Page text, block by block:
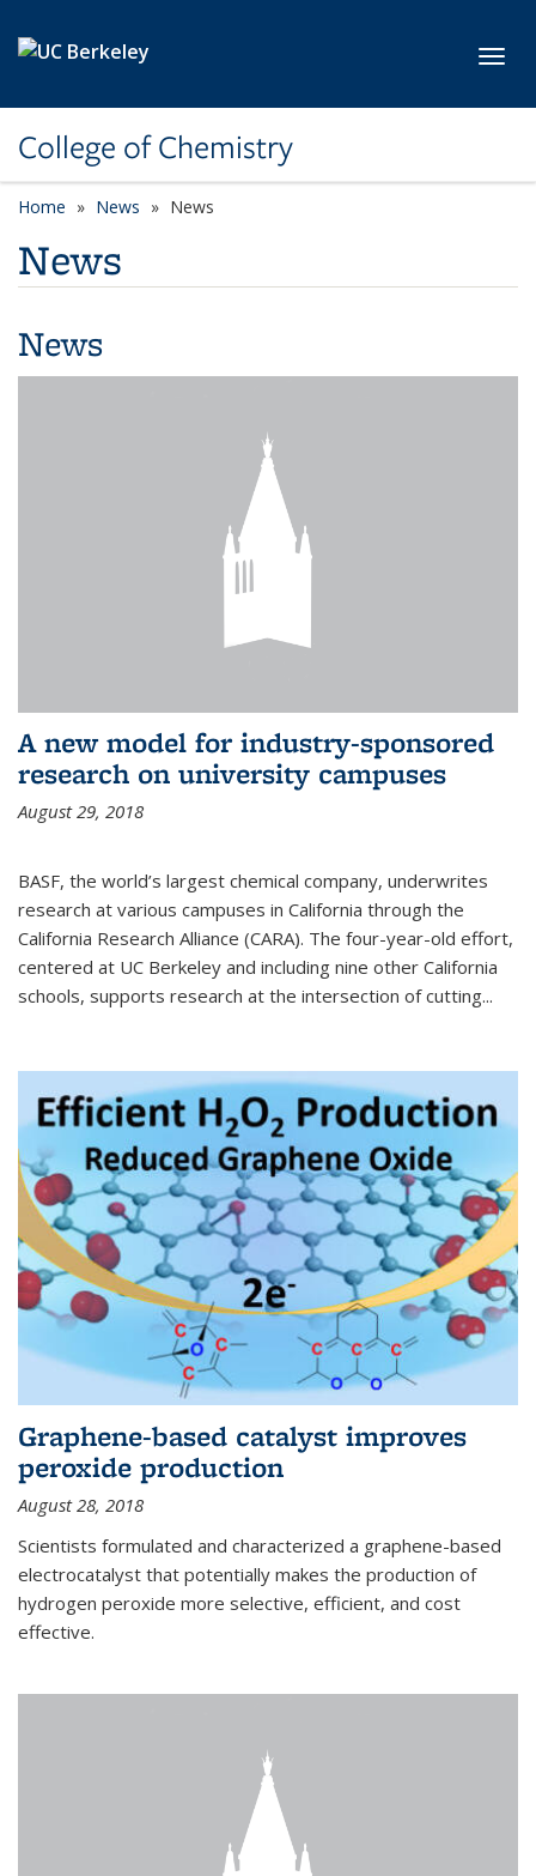
College of Chemistry
Home News News
News
News
A new model for industry-sponsored
research on university campuses
August 29, 2018
BASF, the world’s largest chemical company, underwrites
research at various campuses in California through the
California Research Alliance (CARA). The four-year-old effort,
centered at UC Berkeley and including nine other California
schools, supports research at the intersection of cutting...
Graphene-based catalyst improves
peroxide production
August 28, 2018
Scientists formulated and characterized a graphene-based
electrocatalyst that potentially makes the production of
hydrogen peroxide more selective, efficient, and cost
effective.